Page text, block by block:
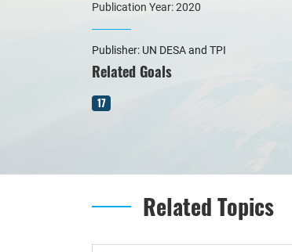
Publication Year: 2020
Publisher: UN DESA and TPI
Related Goals
17
Related Topics